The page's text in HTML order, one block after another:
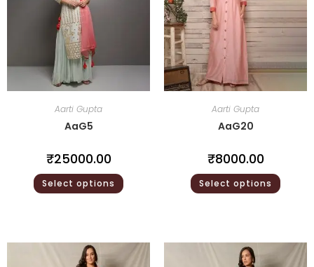
Aarti Gupta
AaG5
₹25000.00
Select options
Aarti Gupta
AaG20
₹8000.00
Select options